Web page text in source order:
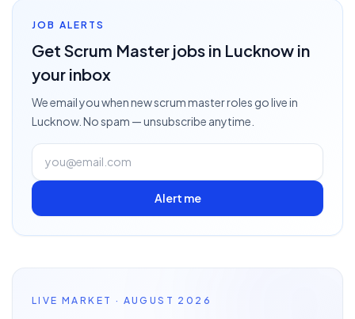
JOB ALERTS
Get Scrum Master jobs in Lucknow in
your inbox
We email you when newscrum masterroles go livein
Lucknow. No spam — unsubscribe anytime.
Alert me
LIVE MARKET · AUGUST 2026